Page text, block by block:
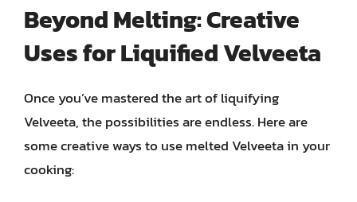
Beyond Melting: Creative
Uses for Liquified Velveeta
Once you’ve mastered the art of liquifying
Velveeta, the possibilities are endless. Here are
some creative ways to use melted Velveeta in your
cooking: